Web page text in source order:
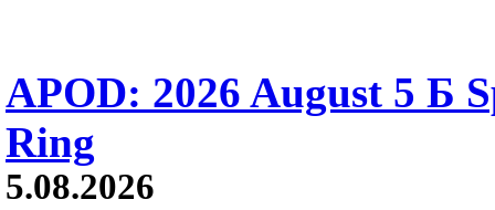
APOD: 2026 August 5 Б
Ring
5.08.2026